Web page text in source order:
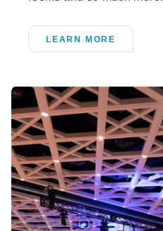
LEARN MORE